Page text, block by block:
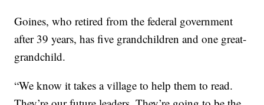
Goines, who retired from the federal government
after 39 years, has five grandchildren and one great-
grandchild.
“We know it takes a village to help them to read.